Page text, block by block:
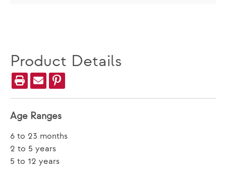
Product Details
Age Ranges
6 to 23 months
2 to 5 years
5 to 12 years